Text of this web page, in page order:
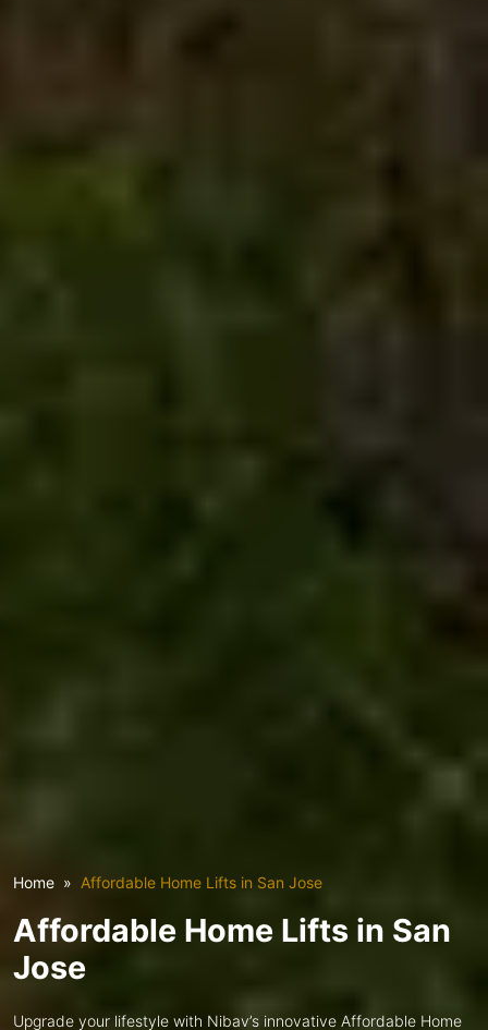
Home Affordable Home Lifts in San Jose
Affordable Home Lifts in San
Jose
Upgrade your lifestyle with Nibav’s innovative Affordable Home